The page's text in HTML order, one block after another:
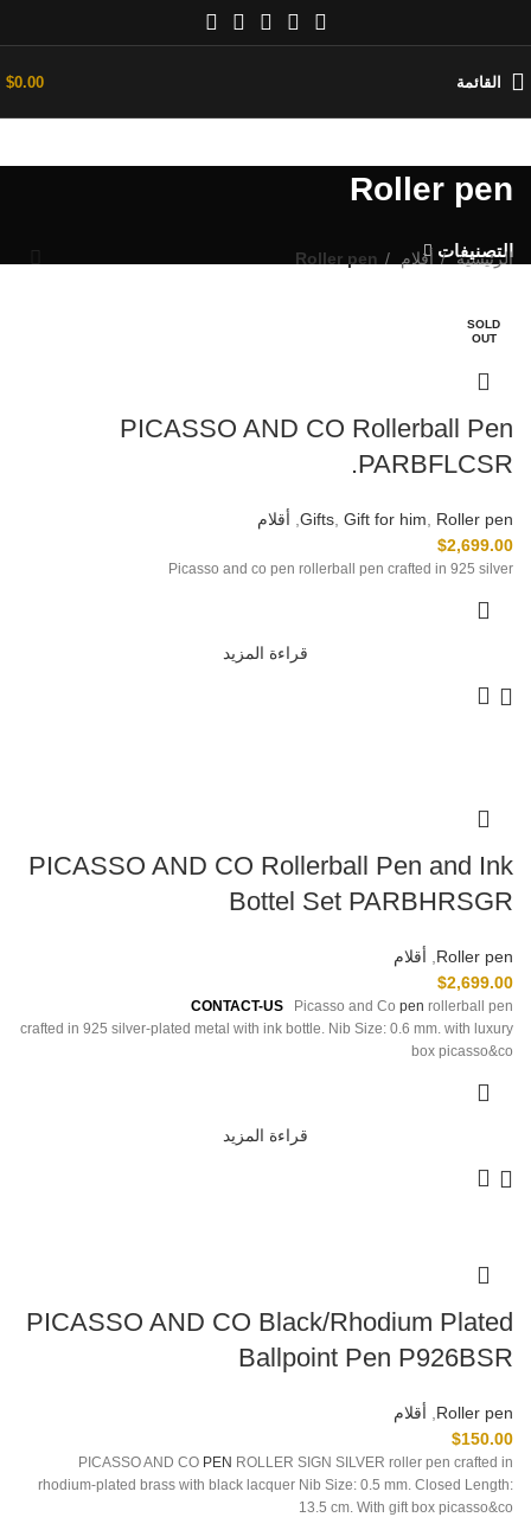
القائمة $0.00
Roller pen
التصنيفات
الرئيسية أقلام Roller pen
SOLD
OUT
PICASSO AND CO Rollerball Pen
PARBFLCSR.
Gifts, Gift for him, Roller pen
, أقلام
$2,699.00
Picasso and co pen rollerball pen crafted in 925 silver
قراءة المزيد
SOLD
OUT
PICASSO AND CO Rollerball Pen and Ink
Bottel Set PARBHRSGR
Roller pen
, أقلام
$2,699.00
CONTACT-US Picasso and Co pen rollerball pen
crafted in 925 silver-plated metal with ink bottle. Nib Size: 0.6 mm. with luxury
box picasso&co
قراءة المزيد
PICASSO AND CO Black/Rhodium Plated
Ballpoint Pen P926BSR
Roller pen
, أقلام
$150.00
PICASSO AND CO PEN ROLLER SIGN SILVER roller pen crafted in
rhodium-plated brass with black lacquer Nib Size: 0.5 mm. Closed Length:
13.5 cm. With gift box picasso&co